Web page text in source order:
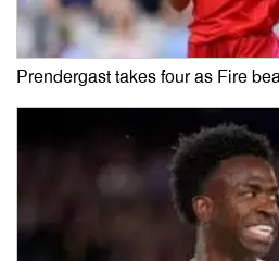
Prendergast takes four as Fire